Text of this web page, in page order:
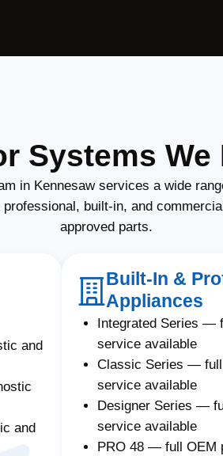
Systems
in Kennesaw services a wide
professional, built-in, and
approved parts.
and
and
Built-In &
Appliances
Integrated Series —
service available
Classic Series — full
service available
Designer Series —
service available
PRO 48 — full OEM